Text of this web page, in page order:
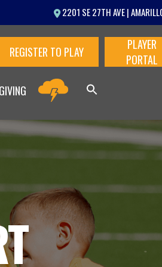
2201 SE 27TH AVE |
REGISTER TO PLAY
PLAYER
PORTAL
GIVING